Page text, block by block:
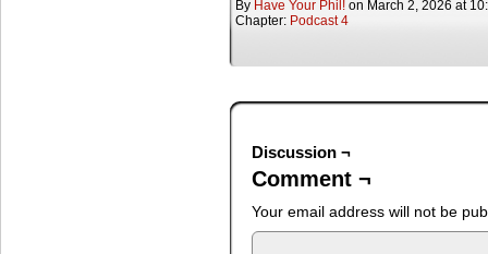
By Have Your Phil! on March 2, 2026 at
Chapter: Podcast 4
Discussion ¬
Comment ¬
Your email address will not be